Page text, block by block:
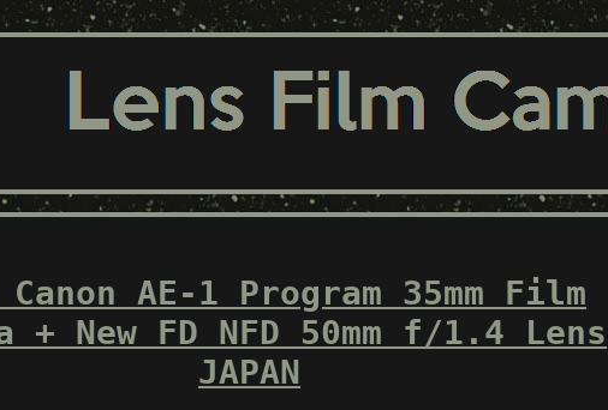
Canon AE-1 Program 35mm Film
+ New FD NFD 50mm f/1.4 Lens
JAPAN